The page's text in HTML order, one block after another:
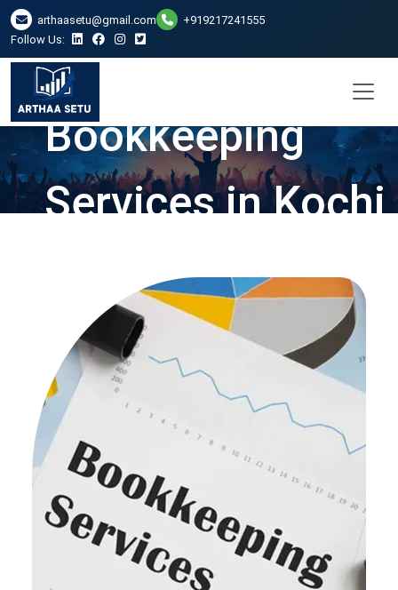
arthaasetu@gmail.com
+919217241555
Follow Us:
Bookkeeping
Services in Kochi